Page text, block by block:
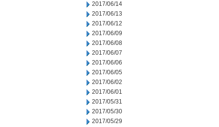
2017/06/14
2017/06/13
2017/06/12
2017/06/09
2017/06/08
2017/06/07
2017/06/06
2017/06/05
2017/06/02
2017/06/01
2017/05/31
2017/05/30
2017/05/29